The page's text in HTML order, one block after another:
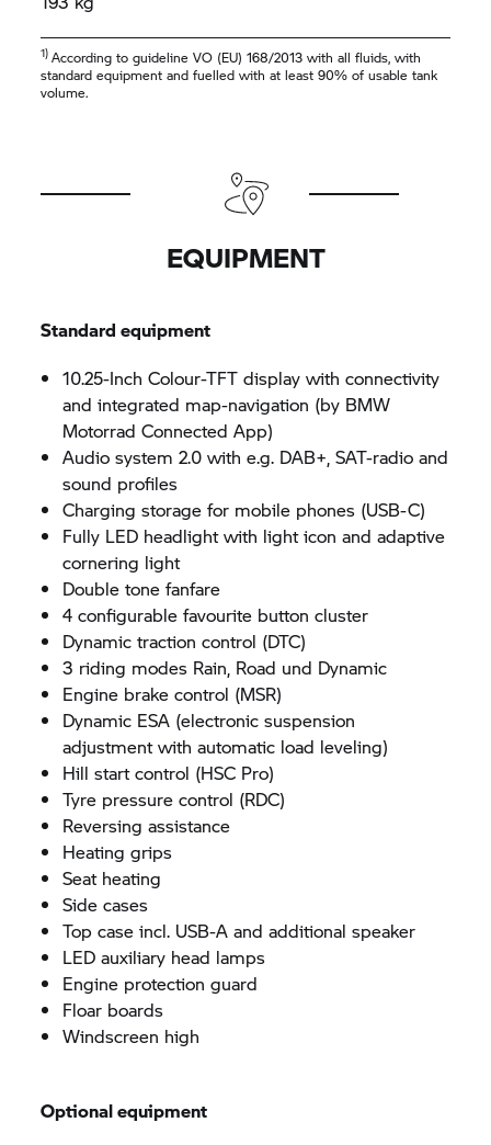
1) According to guideline VO (EU) 168/2013 with all fluids, with
standard equipment and fuelled with at least 90% of usable tank
volume.
EQUIPMENT
Standard equipment
10.25-Inch Colour-TFT display with connectivity
and integrated map-navigation (by BMW
Motorrad Connected App)
Audio system 2.0 with e.g. DAB+, SAT-radio and
sound profiles
Charging storage for mobile phones (USB-C)
Fully LED headlight with light icon and adaptive
cornering light
Double tone fanfare
4 configurable favourite button cluster
Dynamic traction control (DTC)
3 riding modes Rain, Road und Dynamic
Engine brake control (MSR)
Dynamic ESA (electronic suspension
adjustment with automatic load leveling)
Hill start control (HSC Pro)
Tyre pressure control (RDC)
Reversing assistance
Heating grips
Seat heating
Side cases
Top case incl. USB-A and additional speaker
LED auxiliary head lamps
Engine protection guard
Floar boards
Windscreen high
Optional equipment